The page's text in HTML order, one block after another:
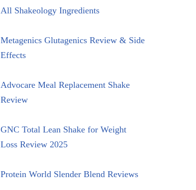
All Shakeology Ingredients
Metagenics Glutagenics Review & Side
Effects
Advocare Meal Replacement Shake
Review
GNC Total Lean Shake for Weight
Loss Review 2025
Protein World Slender Blend Reviews